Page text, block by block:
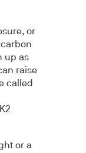
or
up as
raise
called
or a